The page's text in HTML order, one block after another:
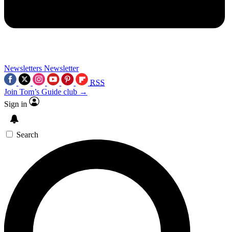
Newsletters Newsletter
RSS
Join Tom’s Guide club →
Sign in
Search